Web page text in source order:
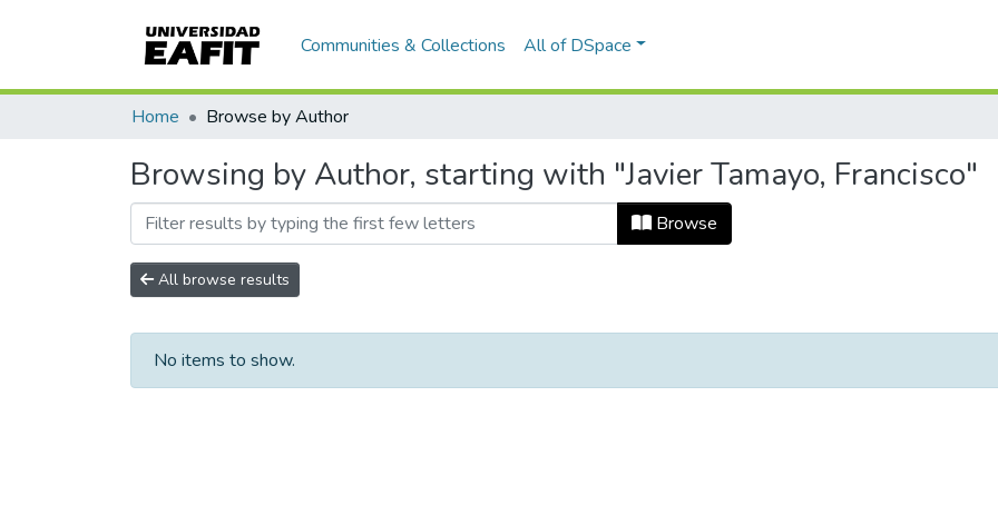
Communities & Collections All of DSpace
Home Browse by Author
Browsing by Author, starting with "Javier Tamayo, Francisco"
Browse
All browse results
No items to show.